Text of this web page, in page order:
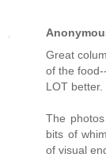
Great
of the
LOT better.
The
bits of
of visual